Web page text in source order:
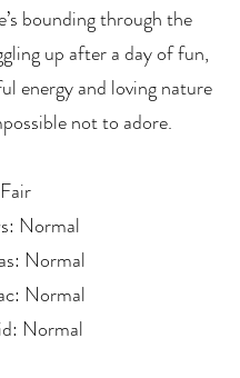
bounding through the
up after a day of fun,
energy and loving nature
not to adore.
Normal
Normal
Normal
Normal